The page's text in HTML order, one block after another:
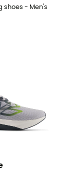
shoes - Men's